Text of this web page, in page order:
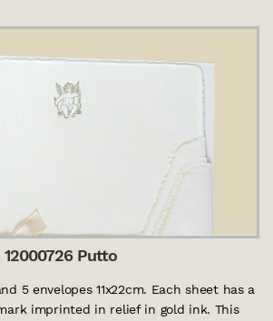
12000726 Putto
5 envelopes 11x22cm. Each sheet has a
imprinted in relief in gold ink. This